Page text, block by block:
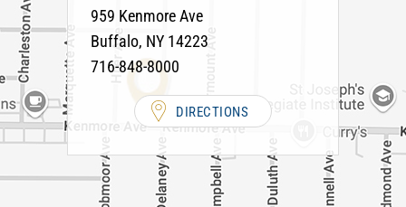
959 Kenmore Ave
Buffalo, NY 14223
716-848-8000
DIRECTIONS